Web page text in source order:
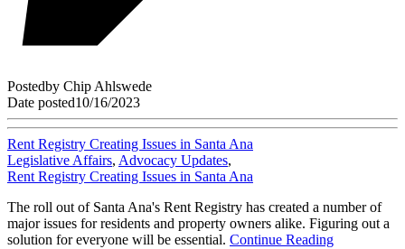
Postedby Chip Ahlswede
Date posted10/16/2023
Rent Registry Creating Issues in Santa Ana
Legislative Affairs, Advocacy Updates,
Rent Registry Creating Issues in Santa Ana
The roll out of Santa Ana's Rent Registry has created a number of
major issues for residents and property owners alike. Figuring out a
solution for everyone will be essential. Continue Reading